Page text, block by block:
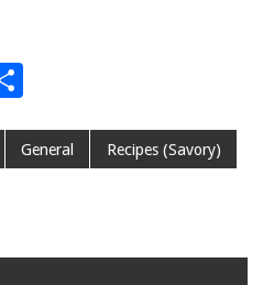
ar
General Recipes (Savory)